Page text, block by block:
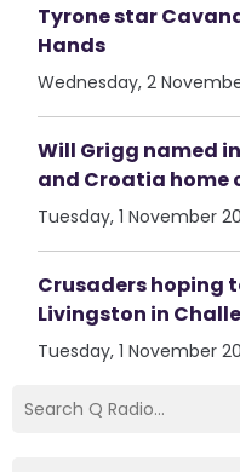
Tyrone star
Hands
Wednesday, 2
Will Grigg named
and Croatia home
Tuesday, 1 November
Crusaders hoping
Livingston in
Tuesday, 1 November